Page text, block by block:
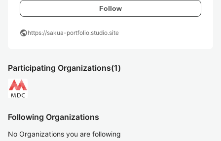
Follow
publichttps://sakua-portfolio.studio.site
Participating Organizations(1)
Following Organizations
No Organizations you are following